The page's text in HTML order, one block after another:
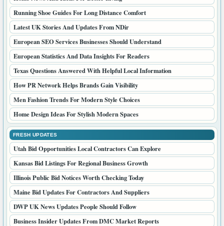
Running Shoe Guides For Long Distance Comfort
Latest UK Stories And Updates From NDir
European SEO Services Businesses Should Understand
European Statistics And Data Insights For Readers
Texas Questions Answered With Helpful Local Information
How PR Network Helps Brands Gain Visibility
Men Fashion Trends For Modern Style Choices
Home Design Ideas For Stylish Modern Spaces
FRESH UPDATES
Utah Bid Opportunities Local Contractors Can Explore
Kansas Bid Listings For Regional Business Growth
Illinois Public Bid Notices Worth Checking Today
Maine Bid Updates For Contractors And Suppliers
DWP UK News Updates People Should Follow
Business Insider Updates From DMC Market Reports